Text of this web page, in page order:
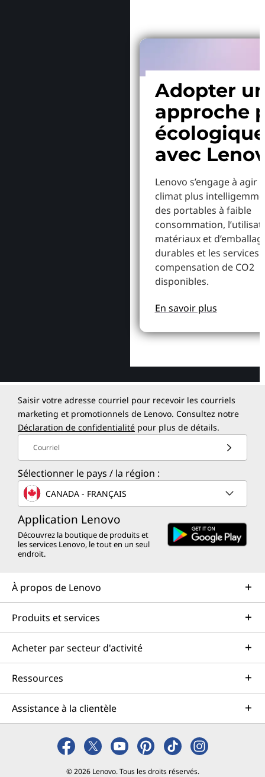
Adopter
approche
écologique
avec
Lenovo s’engage à agir
climat plus
des portables à faible
consommation,
matériaux et
durables et les services
compensation de CO2
disponibles.
En savoir plus
Saisir votre adresse courriel pour recevoir les courriels
marketing et promotionnels de Lenovo. Consultez notre
Déclaration de confidentialité pour plus de détails.
Courriel
Sélectionner le pays / la région :
CANADA - FRANÇAIS
Application Lenovo
Découvrez la boutique de produits et
les services Lenovo, le tout en un seul
endroit.
À propos de Lenovo
Produits et services
Acheter par secteur d'activité
Ressources
Assistance à la clientèle
© 2026 Lenovo. Tous les droits réservés.